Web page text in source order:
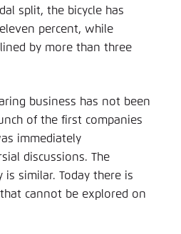
split, the bicycle has
percent, while
by more than three
business has not been
of the first companies
immediately
discussions. The
similar. Today there is
cannot be explored on